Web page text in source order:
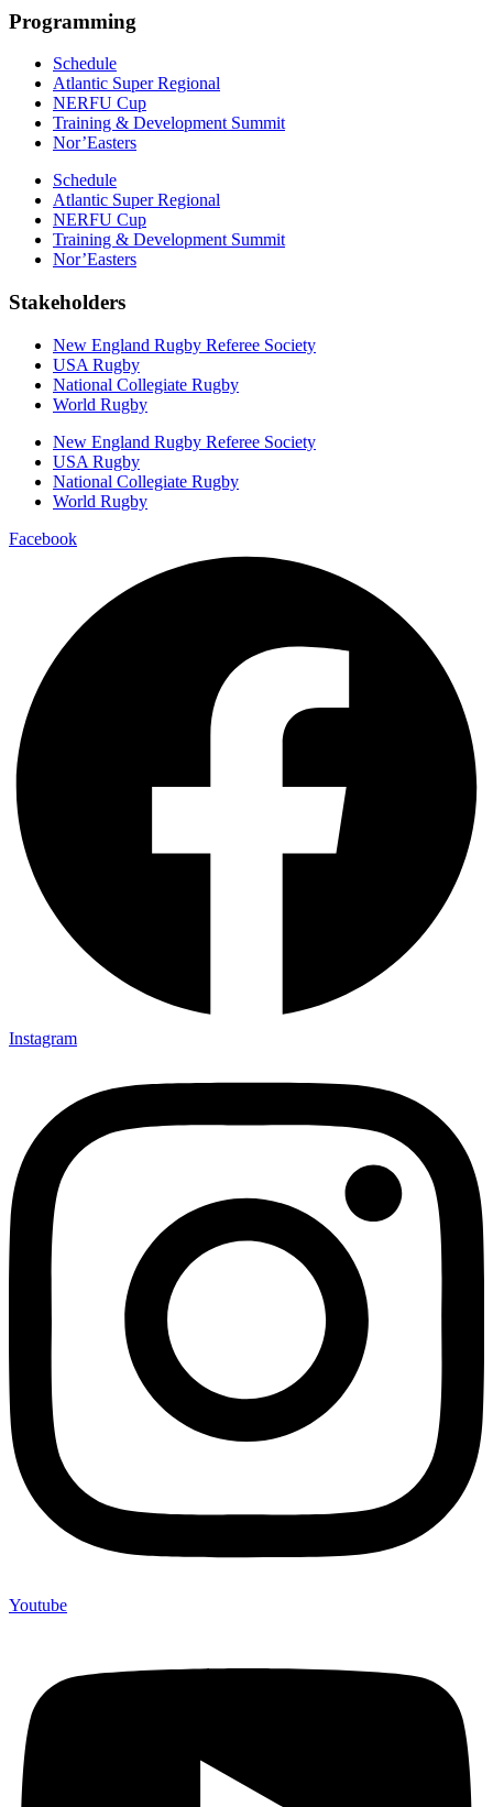
Programming
Schedule
Atlantic Super Regional
NERFU Cup
Training & Development Summit
Nor’Easters
Schedule
Atlantic Super Regional
NERFU Cup
Training & Development Summit
Nor’Easters
Stakeholders
New England Rugby Referee Society
USA Rugby
National Collegiate Rugby
World Rugby
New England Rugby Referee Society
USA Rugby
National Collegiate Rugby
World Rugby
Facebook
Instagram
Youtube